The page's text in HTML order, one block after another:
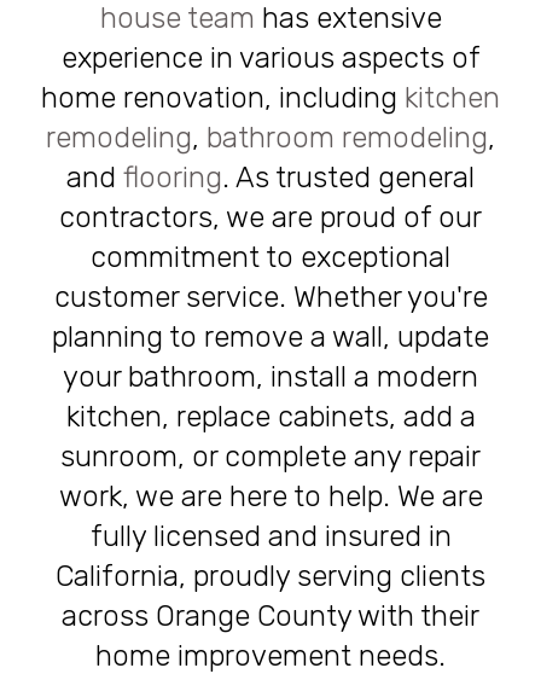
house team has extensive
experience in various aspects of
home renovation, including kitchen
remodeling, bathroom remodeling,
and flooring. As trusted general
contractors, we are proud of our
commitment to exceptional
customer service. Whether you're
planning to remove a wall, update
your bathroom, install a modern
kitchen, replace cabinets, add a
sunroom, or complete any repair
work, we are here to help. We are
fully licensed and insured in
California, proudly serving clients
across Orange County with their
home improvement needs.